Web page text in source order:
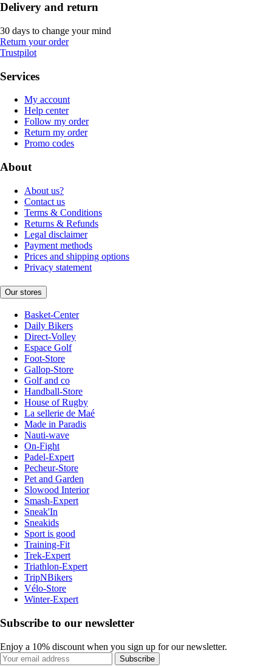
Delivery and return
30 days to change your mind
Return your order
Trustpilot
Services
My account
Help center
Follow my order
Return my order
Promo codes
About
About us?
Contact us
Terms & Conditions
Returns & Refunds
Legal disclaimer
Payment methods
Prices and shipping options
Privacy statement
Our stores
Basket-Center
Daily Bikers
Direct-Volley
Espace Golf
Foot-Store
Gallop-Store
Golf and co
Handball-Store
House of Rugby
La sellerie de Maé
Made in Paradis
Nauti-wave
On-Fight
Padel-Expert
Pecheur-Store
Pet and Garden
Slowood Interior
Smash-Expert
Sneak'In
Sneakids
Sport is good
Training-Fit
Trek-Expert
Triathlon-Expert
TripNBikers
Vélo-Store
Winter-Expert
Subscribe to our newsletter
Enjoy a 10% discount when you sign up for our newsletter.
Subscribe